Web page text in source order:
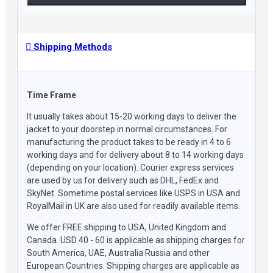
collar design effortlessly marries modernity with a nod
flat button closure with the dependable YKK front
zipper bestows an added shield against chilly winds and
English charm, this jacket captures a vintage-inspired
ensemble.
Tailored for the Seasons: With a focus on warmth, this
jacket finds its prime during autumn and winter,
cocooning you in comfort while ensuring an enduring
style quotient.
Shipping Methods
Time Frame
It usually takes about 15-20 working days to deliver the
jacket to your doorstep in normal circumstances. For
manufacturing the product takes to be ready in 4 to 6
working days and for delivery about 8 to 14 working days
(depending on your location). Courier express services
are used by us for delivery such as DHL, FedEx and
SkyNet. Sometime postal services like USPS in USA and
RoyalMail in UK are also used for readily available items.
We offer FREE shipping to USA, United Kingdom and
Canada. USD 40 - 60 is applicable as shipping charges for
South America, UAE, Australia Russia and other
European Countries. Shipping charges are applicable as